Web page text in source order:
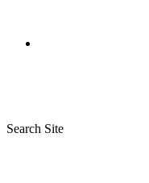
Search Site